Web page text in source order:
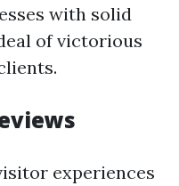
with solid
of victorious
experiences